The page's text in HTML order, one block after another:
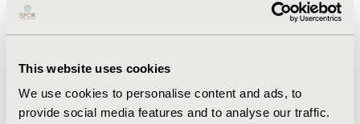
This website uses cookies
We use cookies to personalise content and ads, to
provide social media features and to analyse our traffic.
White, 9.1% Black, and 7.3% Other. Black participants
-4.0, 95% CI: -7.3 to -0.8) scale scores. Black Veterans
scored 7.6 points higher than Black non-Veterans in
the UEFS-P Two-Handed Task Scale (p=0.059).